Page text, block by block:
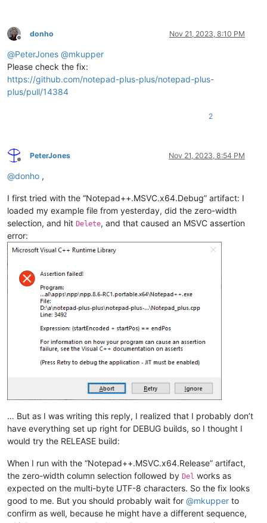
Offline
donho Nov 21, 2023, 8:10 PM
@PeterJones @mkupper
Please check the fix:
https://github.com/notepad-plus-plus/notepad-plus-
plus/pull/14384
2
Offline
PeterJones Nov 21, 2023, 8:54 PM
@donho ,
I first tried with the “Notepad++.MSVC.x64.Debug” artifact: I
loaded my example file from yesterday, did the zero-width
selection, and hit Delete, and that caused an MSVC assertion
error:
… But as I was writing this reply, I realized that I probably don’t
have everything set up right for DEBUG builds, so I thought I
would try the RELEASE build:
When I run with the “Notepad++.MSVC.x64.Release” artifact,
the zero-width column selection followed by Del works as
expected on the multi-byte UTF-8 characters. So the fix looks
good to me. But you should probably wait for @mkupper to
confirm as well, because he might have a different sequence,